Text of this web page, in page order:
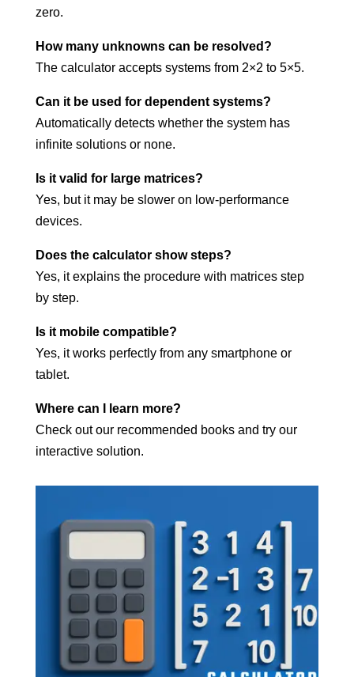
zero.
How many unknowns can be resolved?
The calculator accepts systems from 2×2 to 5×5.
Can it be used for dependent systems?
Automatically detects whether the system has
infinite solutions or none.
Is it valid for large matrices?
Yes, but it may be slower on low-performance
devices.
Does the calculator show steps?
Yes, it explains the procedure with matrices step
by step.
Is it mobile compatible?
Yes, it works perfectly from any smartphone or
tablet.
Where can I learn more?
Check out our recommended books and try our
interactive solution.